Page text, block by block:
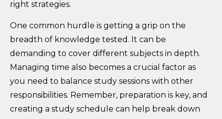
right strategies.
One common hurdle is getting a grip on the
breadth of knowledge tested. It can be
demanding to cover different subjects in depth.
Managing time also becomes a crucial factor as
you need to balance study sessions with other
responsibilities. Remember, preparation is key, and
creating a study schedule can help break down